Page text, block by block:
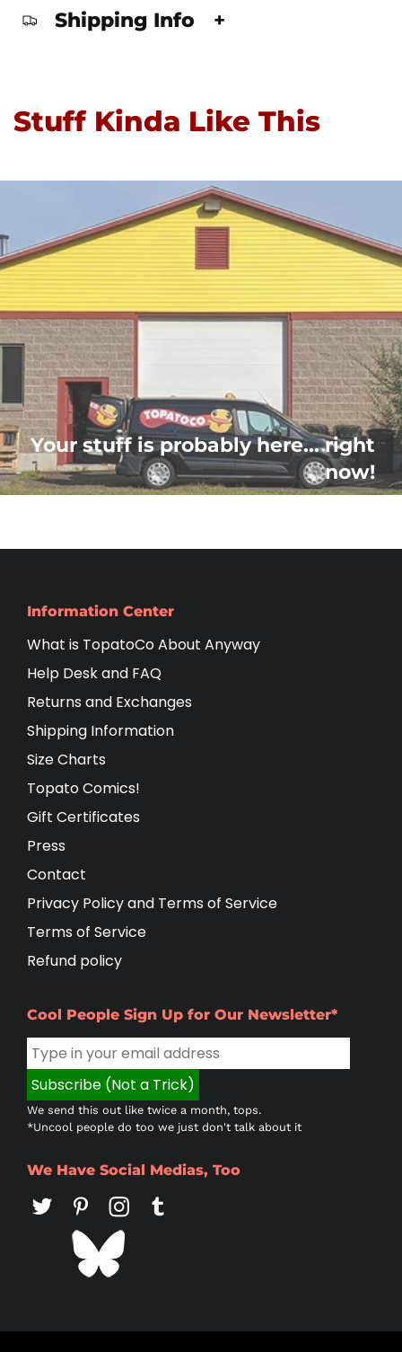
Shipping Info +
Stuff Kinda Like This
Your stuff is probably here... right
now!
Information Center
What is TopatoCo About Anyway
Help Desk and FAQ
Returns and Exchanges
Shipping Information
Size Charts
Topato Comics!
Gift Certificates
Press
Contact
Privacy Policy and Terms of Service
Terms of Service
Refund policy
Cool People Sign Up for Our Newsletter*
We send this out like twice a month, tops.
*Uncool people do too we just don't talk about it
We Have Social Medias, Too